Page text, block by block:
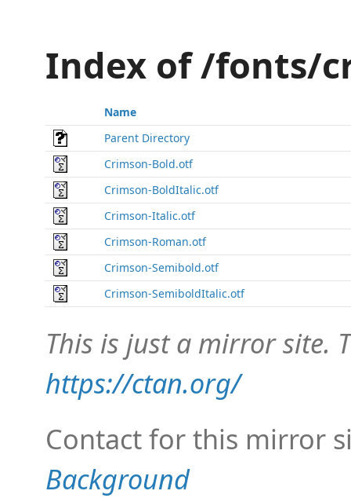
Index of /fonts/
Name
Parent Directory
Crimson-Bold.otf
Crimson-BoldItalic.otf
Crimson-Italic.otf
Crimson-Roman.otf
Crimson-Semibold.otf
Crimson-SemiboldItalic.otf
This is just a mirror site.
https://ctan.org/
Contact for this mirror
Background